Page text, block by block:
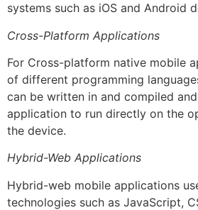
systems such as iOS and Android
Cross-Platform Applications
For Cross-platform native mobile
of different programming
can be written in and compiled
application to run directly on the
the device.
Hybrid-Web Applications
Hybrid-web mobile applications
technologies such as JavaScript,